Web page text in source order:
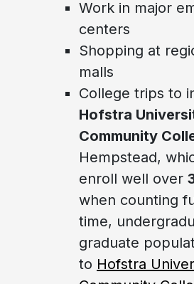
Work in major
centers
Shopping at
malls
College trips to
Hofstra
Community
Hempstead,
enroll well over
when counting
time,
graduate
to Hofstra